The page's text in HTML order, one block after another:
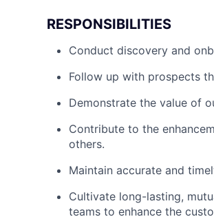
RESPONSIBILITIES
Conduct discovery and
Follow up with prospects
Demonstrate the value of
Contribute to the
others.
Maintain accurate and
Cultivate long-lasting,
teams to enhance the